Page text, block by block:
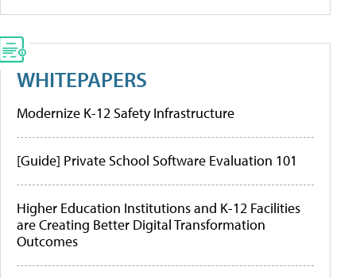
WHITEPAPERS
Modernize K-12 Safety Infrastructure
[Guide] Private School Software Evaluation 101
Higher Education Institutions and K-12 Facilities
are Creating Better Digital Transformation
Outcomes